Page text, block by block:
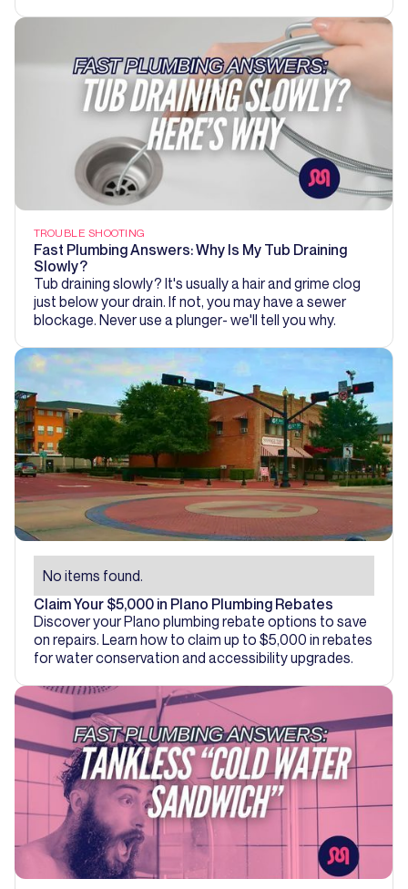
TROUBLE SHOOTING
Fast Plumbing Answers: Why Is My Tub Draining
Slowly?
Tub draining slowly? It's usually a hair and grime clog
just below your drain. If not, you may have a sewer
blockage. Never use a plunger- we'll tell you why.
No items found.
Claim Your $5,000 in Plano Plumbing Rebates
Discover your Plano plumbing rebate options to save
on repairs. Learn how to claim up to $5,000 in rebates
for water conservation and accessibility upgrades.